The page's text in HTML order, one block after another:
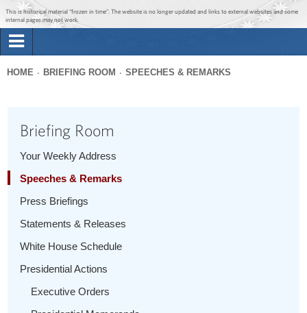
Jump to main content
Jump to navigation
This is historical material “frozen in time”. The website is no longer updated and links to external websites and some
internal pages may not work.
Briefing Room
1600 Penn
here
HOME BRIEFING ROOM SPEECHES & REMARKS
Briefing Room
Your Weekly Address
Speeches & Remarks
Press Briefings
Statements & Releases
White House Schedule
Presidential Actions
Executive Orders